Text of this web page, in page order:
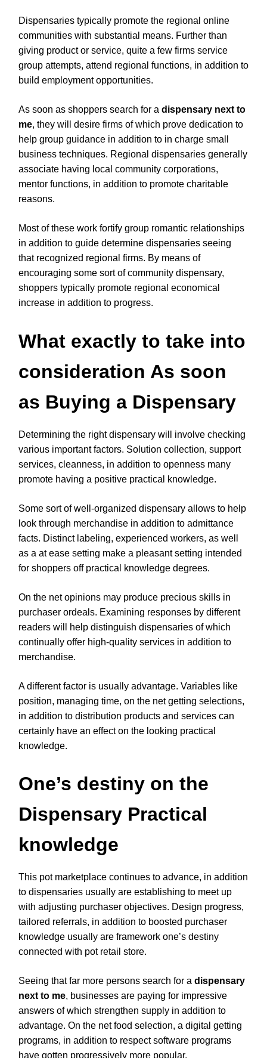
Dispensaries typically promote the regional online
communities with substantial means. Further than
giving product or service, quite a few firms service
group attempts, attend regional functions, in addition to
build employment opportunities.
As soon as shoppers search for a dispensary next to
me, they will desire firms of which prove dedication to
help group guidance in addition to in charge small
business techniques. Regional dispensaries generally
associate having local community corporations,
mentor functions, in addition to promote charitable
reasons.
Most of these work fortify group romantic relationships
in addition to guide determine dispensaries seeing
that recognized regional firms. By means of
encouraging some sort of community dispensary,
shoppers typically promote regional economical
increase in addition to progress.
What exactly to take into
consideration As soon
as Buying a Dispensary
Determining the right dispensary will involve checking
various important factors. Solution collection, support
services, cleanness, in addition to openness many
promote having a positive practical knowledge.
Some sort of well-organized dispensary allows to help
look through merchandise in addition to admittance
facts. Distinct labeling, experienced workers, as well
as a at ease setting make a pleasant setting intended
for shoppers off practical knowledge degrees.
On the net opinions may produce precious skills in
purchaser ordeals. Examining responses by different
readers will help distinguish dispensaries of which
continually offer high-quality services in addition to
merchandise.
A different factor is usually advantage. Variables like
position, managing time, on the net getting selections,
in addition to distribution products and services can
certainly have an effect on the looking practical
knowledge.
One’s destiny on the
Dispensary Practical
knowledge
This pot marketplace continues to advance, in addition
to dispensaries usually are establishing to meet up
with adjusting purchaser objectives. Design progress,
tailored referrals, in addition to boosted purchaser
knowledge usually are framework one’s destiny
connected with pot retail store.
Seeing that far more persons search for a dispensary
next to me, businesses are paying for impressive
answers of which strengthen supply in addition to
advantage. On the net food selection, a digital getting
programs, in addition to respect software programs
have gotten progressively more popular.